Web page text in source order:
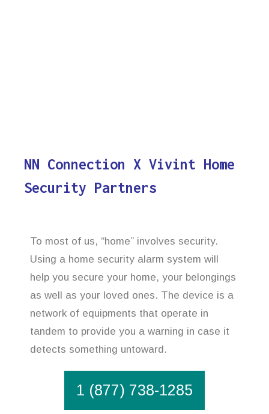
NN Connection X Vivint Home
Security Partners
To most of us, “home” involves security.
Using a home security alarm system will
help you secure your home, your belongings
as well as your loved ones. The device is a
network of equipments that operate in
tandem to provide you a warning in case it
detects something untoward.
1 (877) 738-1285